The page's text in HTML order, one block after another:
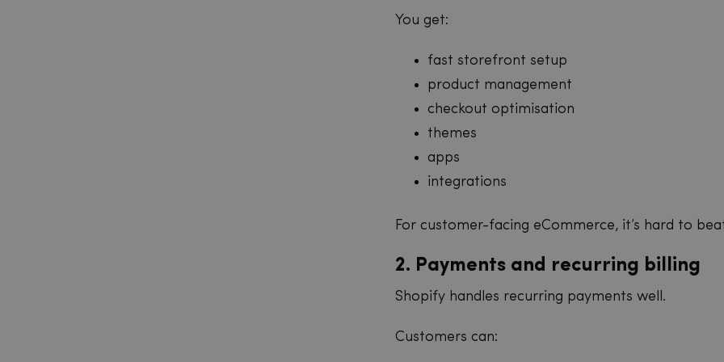
You get:
fast storefront setup
product management
checkout optimisation
themes
apps
integrations
For customer-facing eCommerce, it’s hard to
2. Payments and recurring billing
Shopify handles recurring payments well.
Customers can: